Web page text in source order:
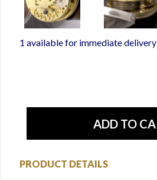
1 available for immediate delivery
PRODUCT DETAILS